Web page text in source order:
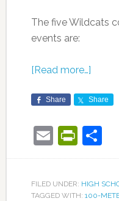
The five Wildcats
events are:
[Read more…]
Share Share
Email
FILED UNDER: HIGH
TAGGED WITH: 100-